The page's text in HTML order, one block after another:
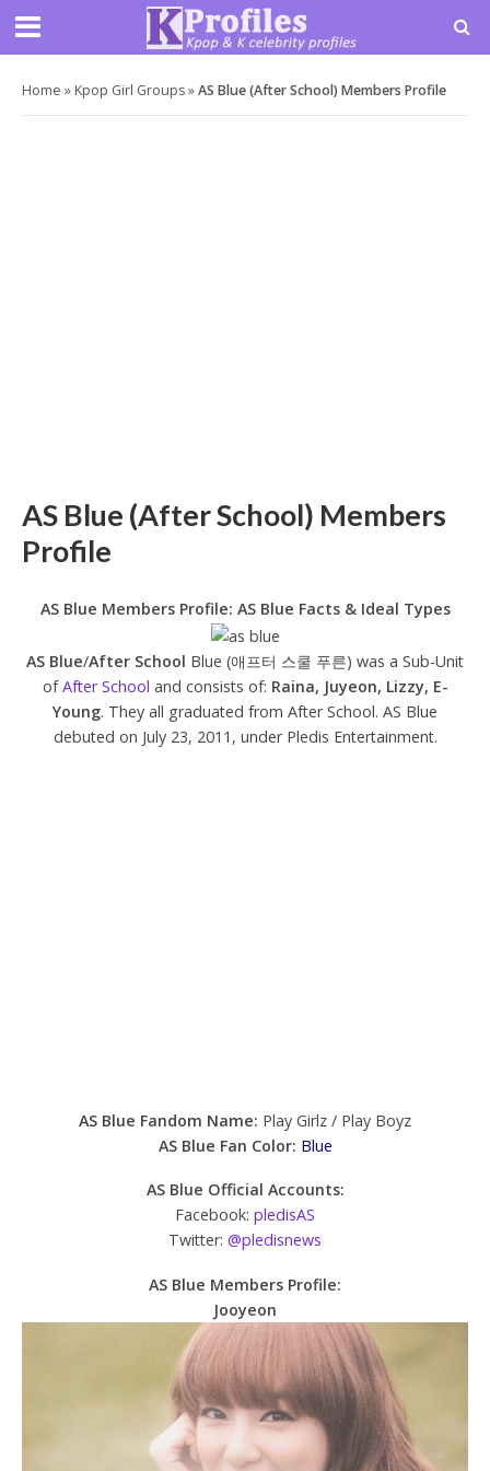
Home » Kpop Girl Groups»AS Blue (After School) Members Profile
AS Blue (After School) Members
Profile
AS Blue Members Profile: AS Blue Facts & Ideal Types
AS Blue/After School Blue (애프터 스쿨 푸른) was a Sub-Unit
ofAfter School and consists of: Raina, Juyeon, Lizzy, E-
Young. They all graduated from After School. AS Blue
debuted on July 23, 2011, under Pledis Entertainment.
AS Blue Fandom Name: Play Girlz / Play Boyz
AS Blue Fan Color: Blue
AS Blue Official Accounts:
Facebook: pledisAS
Twitter: @pledisnews
AS Blue Members Profile:
Jooyeon